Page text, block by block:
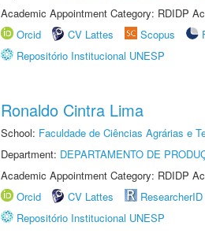
Academic Appointment Category: RDIDP
Orcid
CV Lattes Scopus
Repositório Institucional UNESP
Ronaldo Cintra Lima
School: Faculdade de Ciências Agrárias e
Department: DEPARTAMENTO DE
Academic Appointment Category: RDIDP
Orcid
CV Lattes ResearcherID
Repositório Institucional UNESP